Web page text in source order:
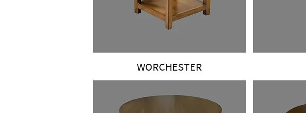
WORCHESTER